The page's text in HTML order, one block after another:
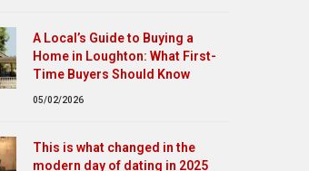
A Local’s Guide to Buying a
Home in Loughton: What First-
Time Buyers Should Know
05/02/2026
This is what changed in the
modern day of dating in 2025